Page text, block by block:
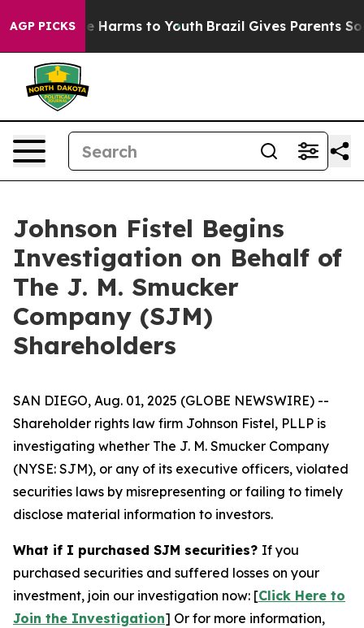
AGP PICKS
to Abate Harms to Youth Brazil Gives Parents
Johnson Fistel Begins
Investigation on Behalf of
The J. M. Smucker
Company (SJM)
Shareholders
SAN DIEGO, Aug. 01, 2025 (GLOBE NEWSWIRE) --
Shareholder rights law firm Johnson Fistel, PLLP is
investigating whether The J. M. Smucker Company
(NYSE: SJM), or any of its executive officers, violated
securities laws by misrepresenting or failing to timely
disclose material information to investors.
What if I purchased SJM securities? If you
purchased securities and suffered losses on your
investment, join our investigation now: [Click Here to
Join the Investigation] Or for more information,